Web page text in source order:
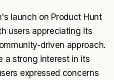
launch on Product Hunt
users appreciating its
driven approach.
a strong interest in its
expressed concerns